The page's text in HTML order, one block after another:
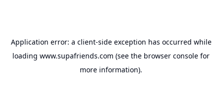
Application error: a client-side exception has occurred while
loading www.supafriends.com (see the browser console for
more information).